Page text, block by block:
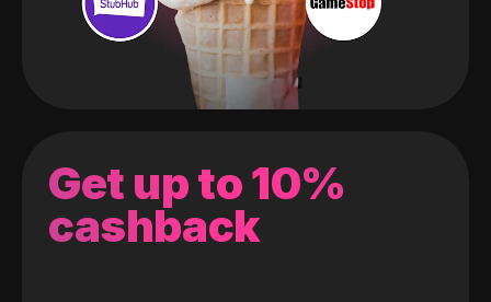
Get up to 10%
cashback